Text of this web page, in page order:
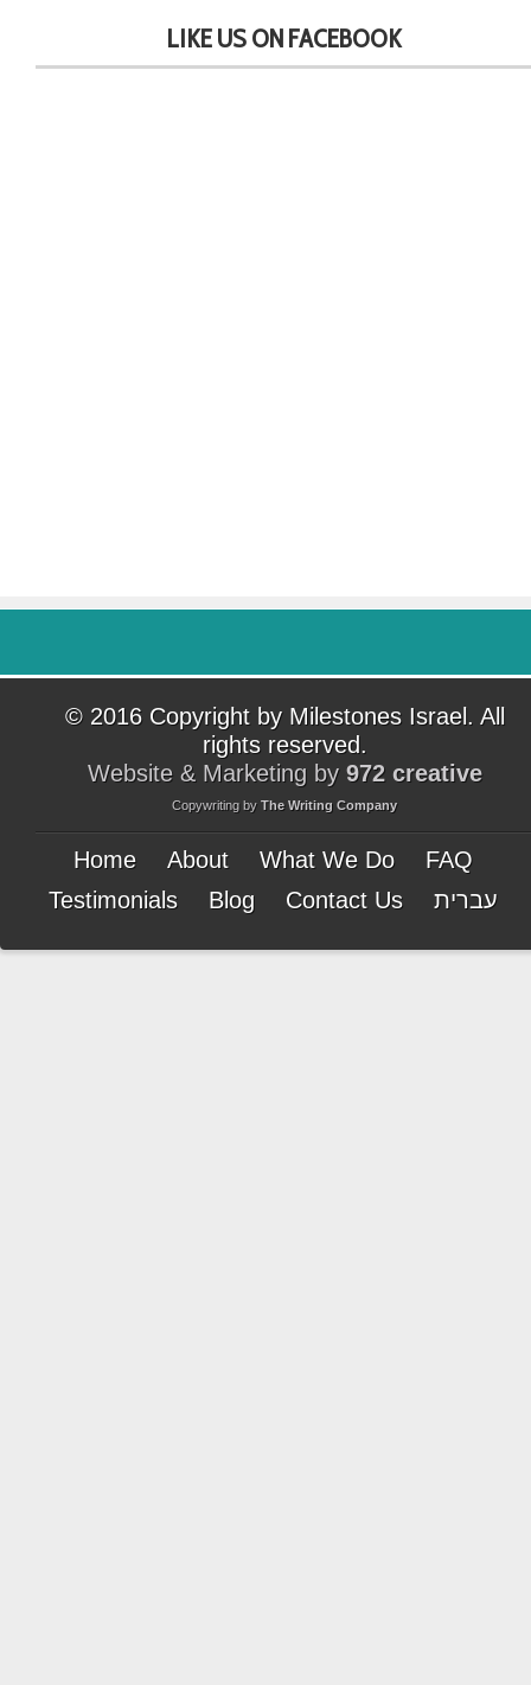
LIKE US ON FACEBOOK
© 2016 Copyright by Milestones Israel. All
rights reserved.
Website & Marketing by 972 creative
Copywriting by The Writing Company
Home About What We Do
FAQ
Testimonials
Blog Contact Us עברית